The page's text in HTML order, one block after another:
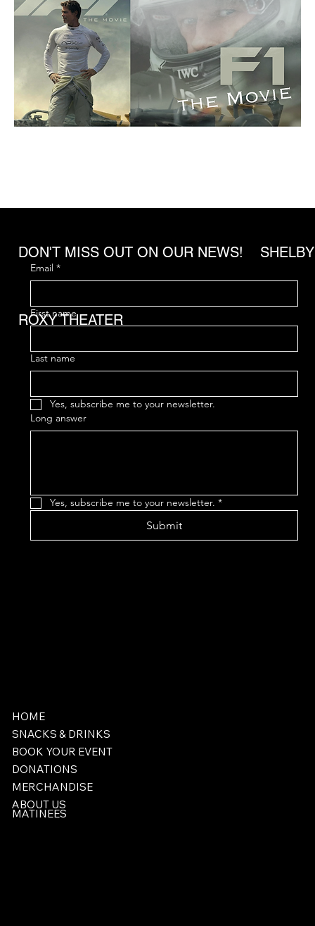
Email *
First name
Last name
Yes, subscribe me to your newsletter.
Long answer
Yes, subscribe me to your newsletter. *
Submit
DON'T MISS OUT ON OUR NEWS! SHELBY
ROXY THEATER
HOME
SNACKS & DRINKS
BOOK YOUR EVENT
DONATIONS
MERCHANDISE
ABOUT US
MATINEES